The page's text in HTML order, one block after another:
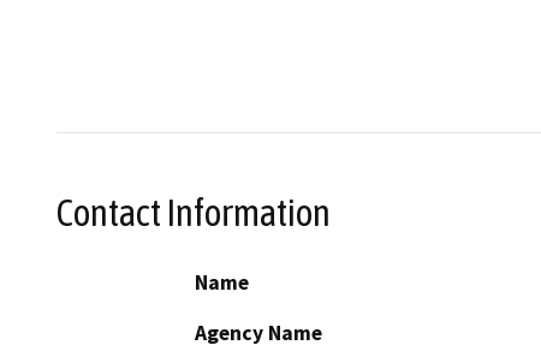
Contact Information
Name
Agency Name